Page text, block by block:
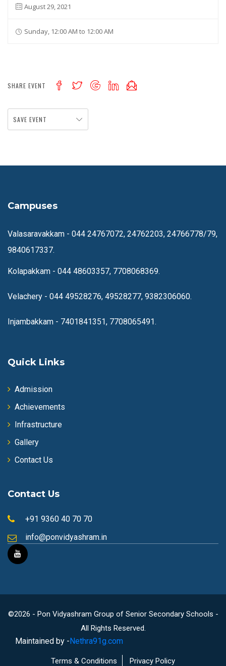
August 29, 2021
Sunday, 12:00 AM to 12:00 AM
SHARE EVENT
SAVE EVENT
Campuses
Valasaravakkam - 044 24767072, 24762203, 24766778/79,
9840617337.
Kolapakkam - 044 48603357, 7708068369.
Velachery - 044 49528276, 49528277, 9382306060.
Injambakkam - 7401841351, 7708065491.
Quick Links
Admission
Achievements
Infrastructure
Gallery
Contact Us
Contact Us
+91 9360 40 70 70
info@ponvidyashram.in
©2026 - Pon Vidyashram Group of Senior Secondary Schools -
All Rights Reserved.
Maintained by -Nethra91g.com
Terms & Conditions Privacy Policy